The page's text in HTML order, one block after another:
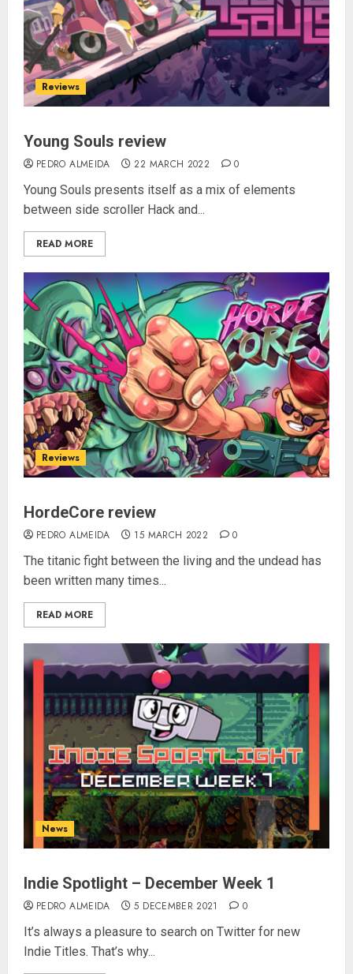
Reviews
Young Souls review
PEDRO ALMEIDA 22 MARCH 2022 0
Young Souls presents itself as a mix of elements
between side scroller Hack and...
READ MORE
Reviews
HordeCore review
PEDRO ALMEIDA 15 MARCH 2022 0
The titanic fight between the living and the undead has
been written many times...
READ MORE
News
Indie Spotlight – December Week 1
PEDRO ALMEIDA 5 DECEMBER 2021 0
It’s always a pleasure to search on Twitter for new
Indie Titles. That’s why...